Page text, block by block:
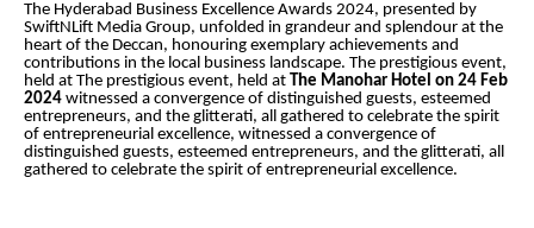
The Hyderabad Business Excellence Awards 2024, presented by
SwiftNLift Media Group, unfolded in grandeur and splendour at the
heart of the Deccan, honouring exemplary achievements and
contributions in the local business landscape. The prestigious event,
held at The prestigious event, held at The Manohar Hotel on 24 Feb
2024 witnessed a convergence of distinguished guests, esteemed
entrepreneurs, and the glitterati, all gathered to celebrate the spirit
of entrepreneurial excellence, witnessed a convergence of
distinguished guests, esteemed entrepreneurs, and the glitterati, all
gathered to celebrate the spirit of entrepreneurial excellence.